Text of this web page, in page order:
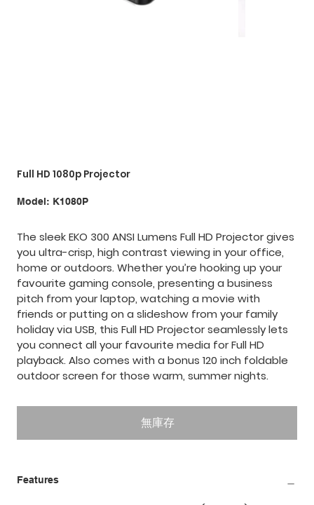
Full HD 1080p Projector
Model: SKU
K1080P
K1080P
The sleek EKO 300 ANSI Lumens Full HD Projector gives
you ultra-crisp, high contrast viewing in your office,
home or outdoors. Whether you’re hooking up your
favourite gaming console, presenting a business
pitch from your laptop, watching a movie with
friends or putting on a slideshow from your family
holiday via USB, this Full HD Projector seamlessly lets
you connect all your favourite media for Full HD
playback. Also comes with a bonus 120 inch foldable
outdoor screen for those warm, summer nights.
無庫存
Features